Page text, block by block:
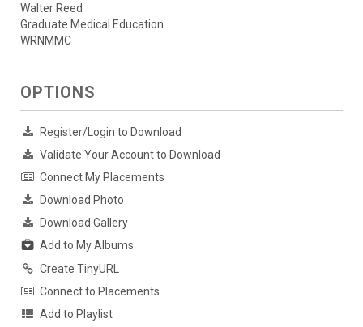
Walter Reed
Graduate Medical Education
WRNMMC
OPTIONS
Register/Login to Download
Validate Your Account to Download
Connect My Placements
Download Photo
Download Gallery
Add to My Albums
Create TinyURL
Connect to Placements
Add to Playlist